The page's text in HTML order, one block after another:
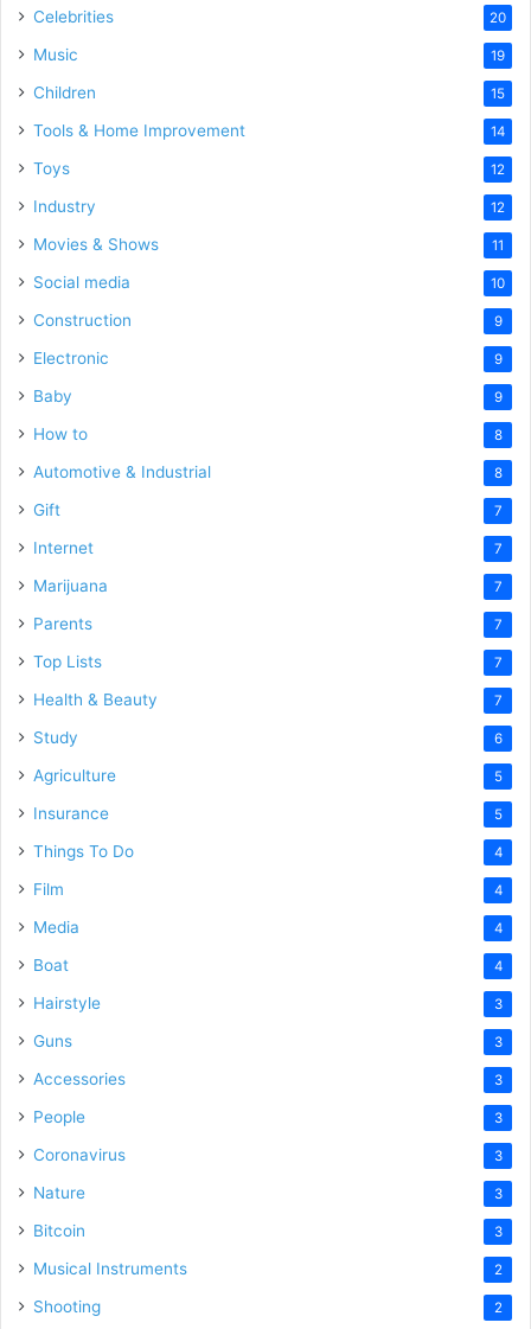
Celebrities 20
Music 19
Children 15
Tools & Home Improvement 14
Toys 12
Industry 12
Movies & Shows 11
Social media 10
Construction 9
Electronic 9
Baby 9
How to 8
Automotive & Industrial 8
Gift 7
Internet 7
Marijuana 7
Parents 7
Top Lists 7
Health & Beauty 7
Study 6
Agriculture 5
Insurance 5
Things To Do 4
Film 4
Media 4
Boat 4
Hairstyle 3
Guns 3
Accessories 3
People 3
Coronavirus 3
Nature 3
Bitcoin 3
Musical Instruments 2
Shooting 2